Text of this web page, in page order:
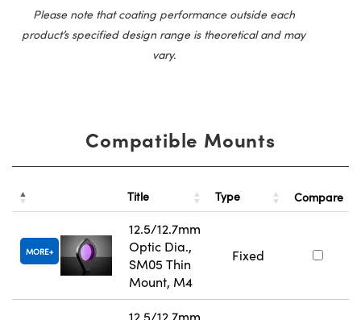
Please note that coating performance outside each
product’s specified design range is theoretical and may
vary.
Compatible Mounts
Title Type Compare
MORE
12.5/12.7mm
Optic Dia.,
SM05 Thin
Mount, M4
Fixed
12.5/12.7mm